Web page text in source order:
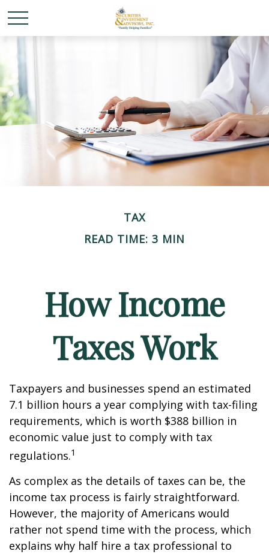
TAX
READ TIME: 3 MIN
How Income
Taxes Work
Taxpayers and businesses spend an estimated
7.1 billion hours a year complying with tax-filing
requirements, which is worth $388 billion in
economic value just to comply with tax
regulations.1
As complex as the details of taxes can be, the
income tax process is fairly straightforward.
However, the majority of Americans would
rather not spend time with the process, which
explains why half hire a tax professional to